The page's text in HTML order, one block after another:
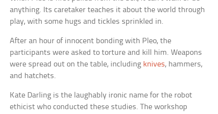
anything. Its caretaker teaches it about the world through
play, with some hugs and tickles sprinkled in.
After an hour of innocent bonding with Pleo, the
participants were asked to torture and kill him. Weapons
were spread out on the table, including knives, hammers,
and hatchets.
Kate Darling is the laughably ironic name for the robot
ethicist who conducted these studies. The workshop